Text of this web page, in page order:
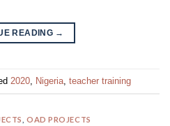
READING →
2020 Nigeria teacher training
OAD PROJECTS